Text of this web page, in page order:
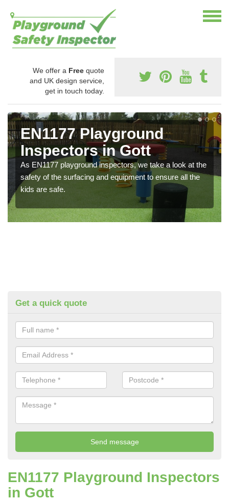
We offer a Free quote
and UK design service,
get in touch today.
EN1177 Playground
Inspectors in Gott
As EN1177 playground inspectors, we take a look at the
safety of the surfacing and equipment to ensure all the
kids are safe.
Get a quick quote
EN1177 Playground Inspectors
in Gott